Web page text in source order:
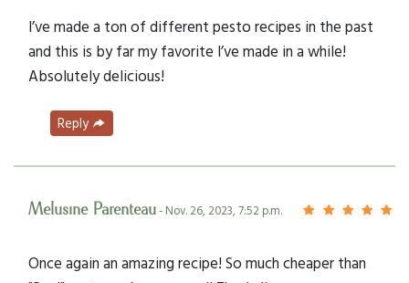
I’ve made a ton of different pesto recipes in the past
and this is by far my favorite I’ve made in a while!
Absolutely delicious!
Reply
Melusine Parenteau- Nov. 26, 2023, 7:52 p.m.
Once again an amazing recipe! So much cheaper than